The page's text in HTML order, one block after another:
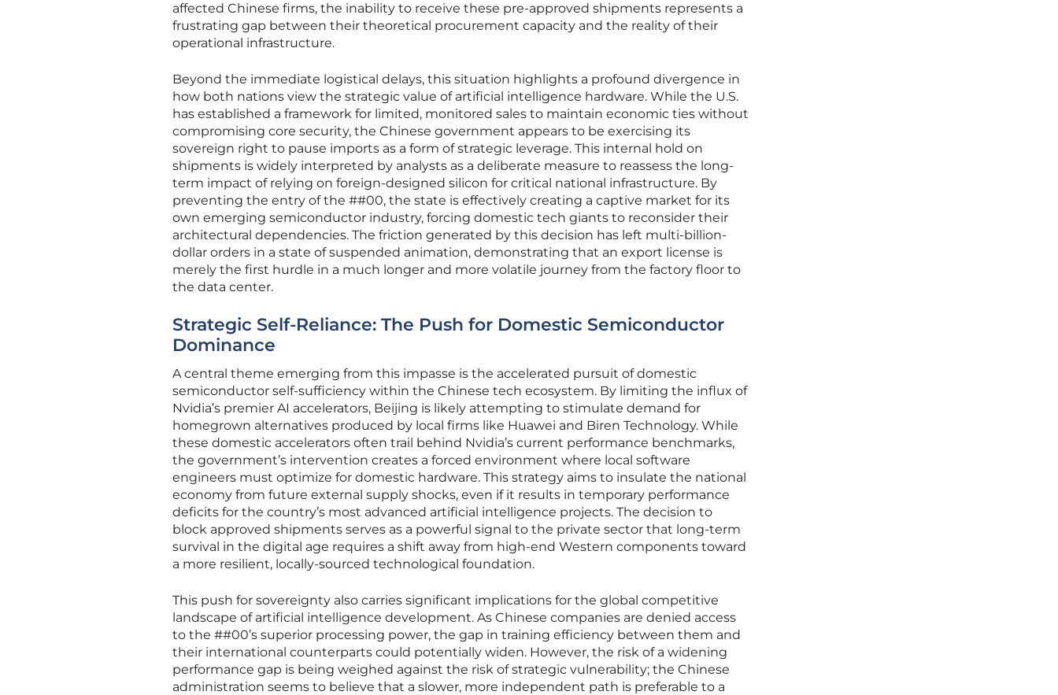
affected Chinese firms, the inability to receive these pre-approved shipments represents a
frustrating gap between their theoretical procurement capacity and the reality of their
operational infrastructure.
Beyond the immediate logistical delays, this situation highlights a profound divergence in
how both nations view the strategic value of artificial intelligence hardware. While the U.S.
has established a framework for limited, monitored sales to maintain economic ties without
compromising core security, the Chinese government appears to be exercising its
sovereign right to pause imports as a form of strategic leverage. This internal hold on
shipments is widely interpreted by analysts as a deliberate measure to reassess the long-
term impact of relying on foreign-designed silicon for critical national infrastructure. By
preventing the entry of the ##00, the state is effectively creating a captive market for its
own emerging semiconductor industry, forcing domestic tech giants to reconsider their
architectural dependencies. The friction generated by this decision has left multi-billion-
dollar orders in a state of suspended animation, demonstrating that an export license is
merely the first hurdle in a much longer and more volatile journey from the factory floor to
the data center.
Strategic Self-Reliance: The Push for Domestic Semiconductor
Dominance
A central theme emerging from this impasse is the accelerated pursuit of domestic
semiconductor self-sufficiency within the Chinese tech ecosystem. By limiting the influx of
Nvidia’s premier AI accelerators, Beijing is likely attempting to stimulate demand for
homegrown alternatives produced by local firms like Huawei and Biren Technology. While
these domestic accelerators often trail behind Nvidia’s current performance benchmarks,
the government’s intervention creates a forced environment where local software
engineers must optimize for domestic hardware. This strategy aims to insulate the national
economy from future external supply shocks, even if it results in temporary performance
deficits for the country’s most advanced artificial intelligence projects. The decision to
block approved shipments serves as a powerful signal to the private sector that long-term
survival in the digital age requires a shift away from high-end Western components toward
a more resilient, locally-sourced technological foundation.
This push for sovereignty also carries significant implications for the global competitive
landscape of artificial intelligence development. As Chinese companies are denied access
to the ##00’s superior processing power, the gap in training efficiency between them and
their international counterparts could potentially widen. However, the risk of a widening
performance gap is being weighed against the risk of strategic vulnerability; the Chinese
administration seems to believe that a slower, more independent path is preferable to a